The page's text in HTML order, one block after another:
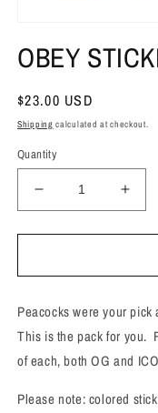
1
in
OBEY
Regular
price
$23.00 USD
Shipping calculated at checkout.
Quantity
Decrease
quantity
for
STICKER
3
for
3
Peacocks were your
This is the pack for you.
of each, both OG and
Please note: colored